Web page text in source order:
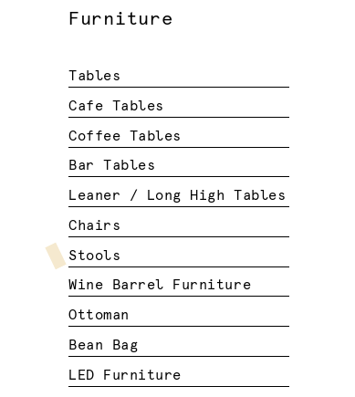
Furniture
Tables
Cafe Tables
Coffee Tables
Bar Tables
Leaner / Long High Tables
Chairs
Stools
Wine Barrel Furniture
Ottoman
Bean Bag
LED Furniture